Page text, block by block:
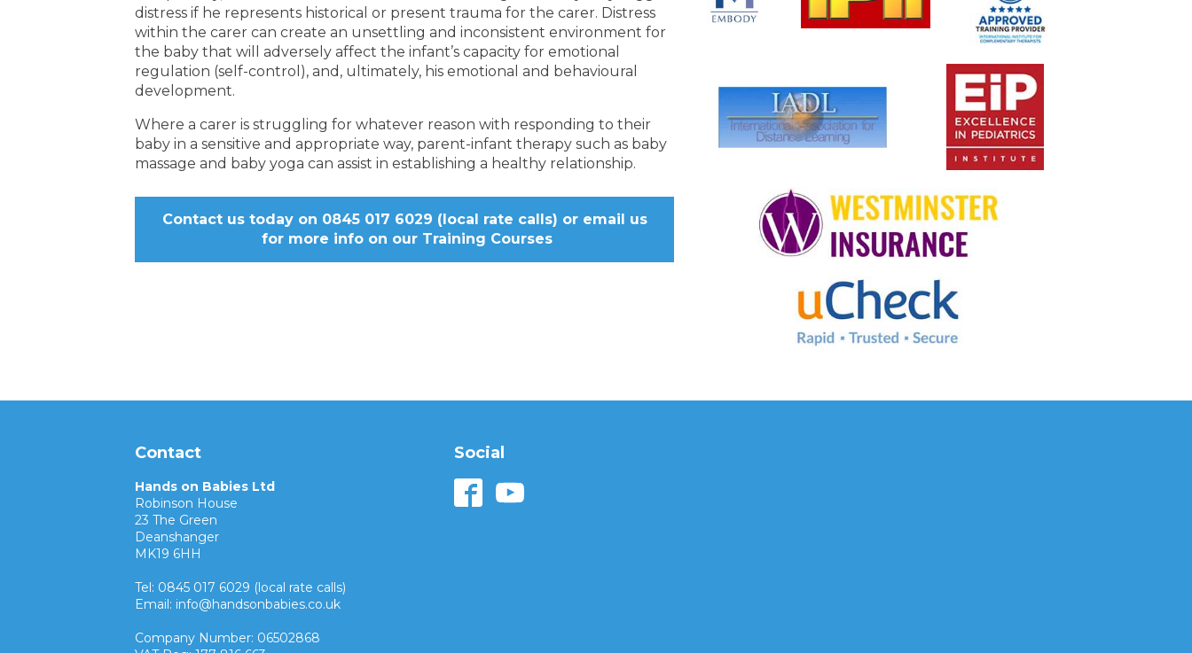
distress if he represents historical or present trauma for the carer. Distress
within the carer can create an unsettling and inconsistent environment for
the baby that will adversely affect the infant’s capacity for emotional
regulation (self-control), and, ultimately, his emotional and behavioural
development.
Where a carer is struggling for whatever reason with responding to their
baby in a sensitive and appropriate way, parent-infant therapy such as baby
massage and baby yoga can assist in establishing a healthy relationship.
Contact us today on 0845 017 6029 (local rate calls) or email us
for more info on our Training Courses
Contact
Hands on Babies Ltd
Robinson House
23 The Green
Deanshanger
MK19 6HH
Tel: 0845 017 6029 (local rate calls)
Email: info@handsonbabies.co.uk
Company Number: 06502868
Social